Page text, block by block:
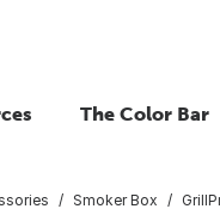
The Color Bar
Smoker Box